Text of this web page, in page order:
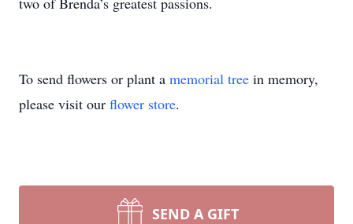
To send flowers or plant a memorial tree in memory,
please visit our flower store.
SEND A GIFT